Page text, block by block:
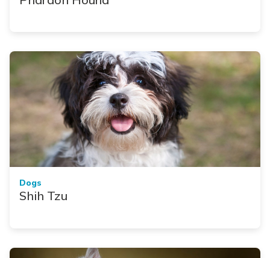
Dogs
Shih Tzu